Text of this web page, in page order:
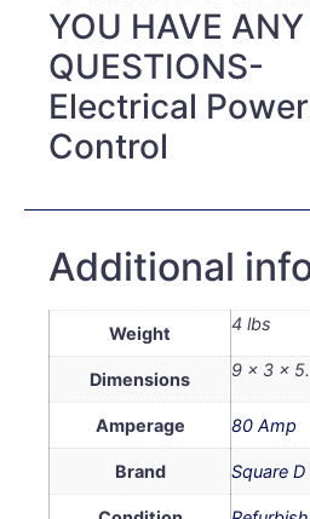
YOU HAVE ANY
QUESTIONS-
Electrical
Control
Additional
Weight 4 lbs
Dimensions 9 × 3 ×
Amperage 80 Amp
Brand Square D